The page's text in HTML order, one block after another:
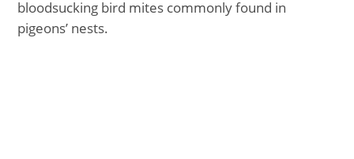
bloodsucking bird mites commonly found in
pigeons’ nests.